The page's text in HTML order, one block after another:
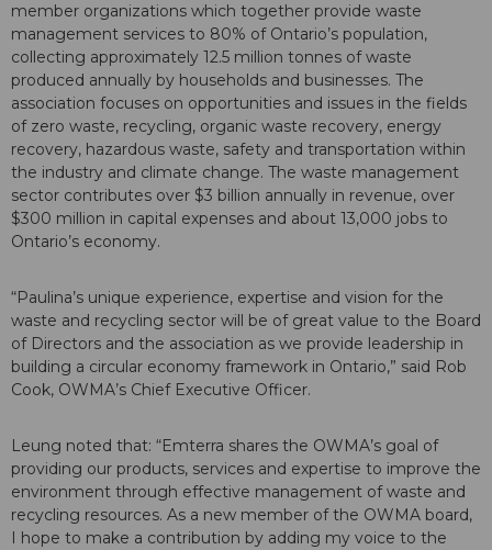
member organizations which together provide waste
management services to 80% of Ontario’s population,
collecting approximately 12.5 million tonnes of waste
produced annually by households and businesses. The
association focuses on opportunities and issues in the fields
of zero waste, recycling, organic waste recovery, energy
recovery, hazardous waste, safety and transportation within
the industry and climate change. The waste management
sector contributes over $3 billion annually in revenue, over
$300 million in capital expenses and about 13,000 jobs to
Ontario’s economy.
“Paulina’s unique experience, expertise and vision for the
waste and recycling sector will be of great value to the Board
of Directors and the association as we provide leadership in
building a circular economy framework in Ontario,” said Rob
Cook, OWMA’s Chief Executive Officer.
Leung noted that: “Emterra shares the OWMA’s goal of
providing our products, services and expertise to improve the
environment through effective management of waste and
recycling resources. As a new member of the OWMA board,
I hope to make a contribution by adding my voice to the